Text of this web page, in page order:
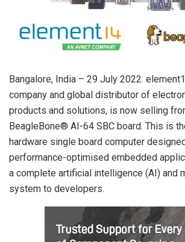
Bangalore, India – 29 July 2022:
company and global distributor of
products and solutions, is now selling
BeagleBone® AI-64 SBC board. This is
hardware single board computer
performance-optimised embedded
a complete artificial intelligence (AI) and
system to developers.